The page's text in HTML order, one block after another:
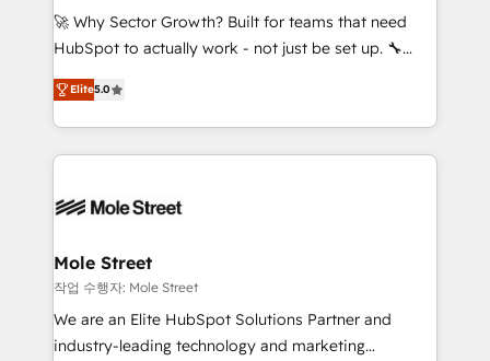
with good people' and have worked with incredible
brands. You can see some of them on our website,
🚀 Why Sector Growth? Built for teams that need
HubSpot to actually work - not just be set up. 🔧
HubSpot Experts: Onboarding, migrations,
automation, and training built for adoption. ⚡ Highly
Technical Execution: ERP, EMR and Custom
Integrations; complex builds delivered in weeks, not
workflows; automation agents; process optimization
Healthcare: HIPAA implementations; secure data
workflows 💼 Financial Services: compliant
workflows; audit-ready reporting ⚖️ Legal: client
intake; pipeline and document workflows 🛒 E-
Elite5.0
Mole Street
작업 수행자: Mole Street
We are an Elite HubSpot Solutions Partner and
industry-leading technology and marketing